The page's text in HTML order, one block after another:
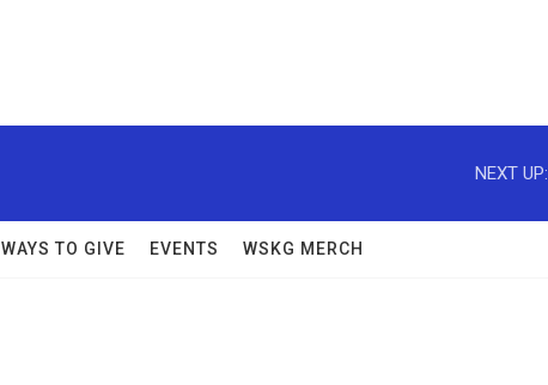
NEXT UP:
WAYS TO GIVE EVENTS WSKG MERCH